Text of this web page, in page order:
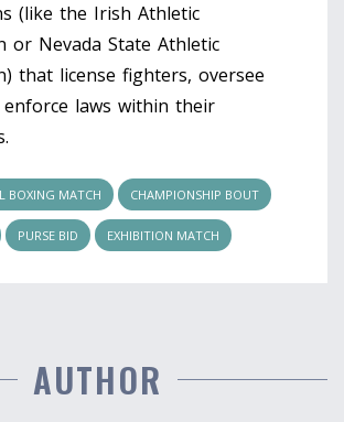
(like the Irish Athletic
or Nevada State Athletic
that license fighters, oversee
enforce laws within their
BOXING MATCH CHAMPIONSHIP BOUT
PURSE BID EXHIBITION MATCH
AUTHOR